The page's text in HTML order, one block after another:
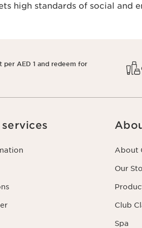
high standards of social and
per AED 1 and redeem for
About
Our
Club
Spa